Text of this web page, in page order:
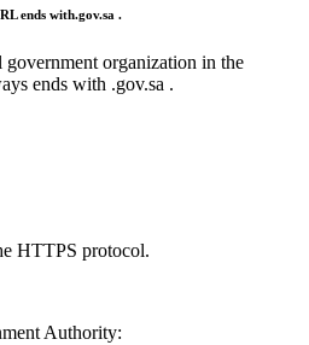
ends with.gov.sa .
organization in the
ends with .gov.sa .
HTTPS protocol.
Authority: